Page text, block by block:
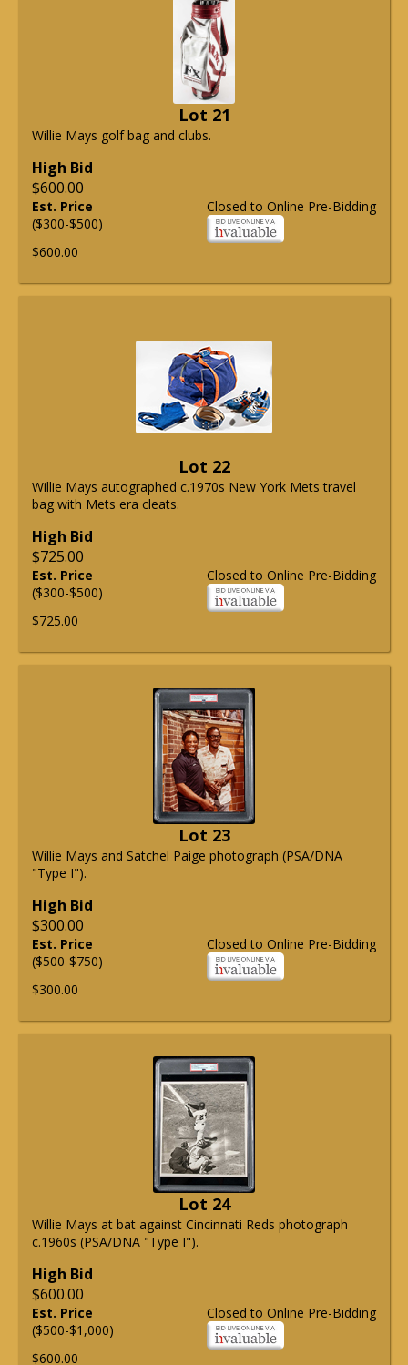
Lot 21
Willie Mays golf bag and clubs.
High Bid
$600.00
Closed to Online Pre-Bidding
Est. Price
($300-$500)
$600.00
Lot 22
Willie Mays autographed c.1970s New York Mets travel
bag with Mets era cleats.
High Bid
$725.00
Closed to Online Pre-Bidding
Est. Price
($300-$500)
$725.00
Lot 23
Willie Mays and Satchel Paige photograph (PSA/DNA
"Type I").
High Bid
$300.00
Closed to Online Pre-Bidding
Est. Price
($500-$750)
$300.00
Lot 24
Willie Mays at bat against Cincinnati Reds photograph
c.1960s (PSA/DNA "Type I").
High Bid
$600.00
Closed to Online Pre-Bidding
Est. Price
($500-$1,000)
$600.00